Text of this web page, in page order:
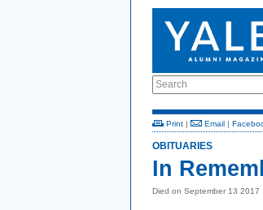
Search
Print | Email |
OBITUARIES
In
Died on September 13 2017